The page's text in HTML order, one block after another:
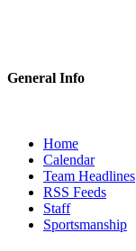
General Info
Home
Calendar
Team Headlines
RSS Feeds
Staff
Sportsmanship